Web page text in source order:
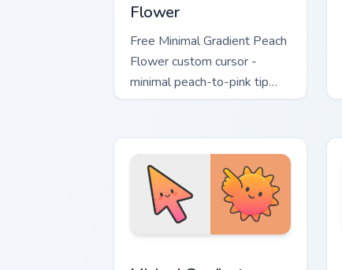
Flower
Free Minimal Gradient Peach
Flower custom cursor -
minimal peach-to-pink tip
with matching flower symbol